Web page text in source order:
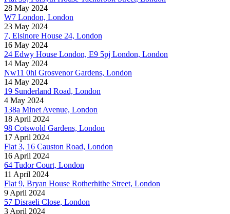
28 May 2024
W7 London, London
23 May 2024
7, Elsinore House 24, London
16 May 2024
24 Edwy House London, E9 5pj London, London
14 May 2024
Nw11 0hl Grosvenor Gardens, London
14 May 2024
19 Sunderland Road, London
4 May 2024
138a Minet Avenue, London
18 April 2024
98 Cotswold Gardens, London
17 April 2024
Flat 3, 16 Causton Road, London
16 April 2024
64 Tudor Court, London
11 April 2024
Flat 9, Bryan House Rotherhithe Street, London
9 April 2024
57 Disraeli Close, London
3 April 2024